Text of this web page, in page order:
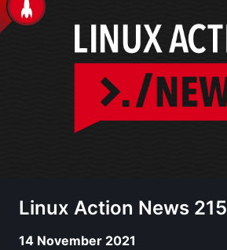
Linux Action News 215
14 November 2021